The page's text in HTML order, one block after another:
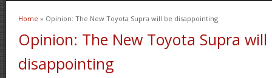
You are here
Home » Opinion: The New Toyota Supra will be disappointing
Opinion: The New Toyota Supra will
disappointing